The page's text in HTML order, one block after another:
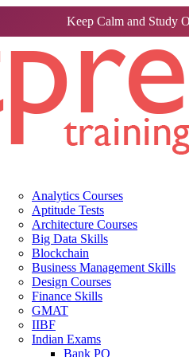
Keep Calm and Study
Analytics Courses
Aptitude Tests
Architecture Courses
Big Data Skills
Blockchain
Business Management Skills
Design Courses
Finance Skills
GMAT
IIBF
Indian Exams
Bank PO